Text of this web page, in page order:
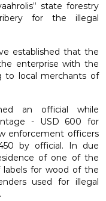
state forestry
for the illegal
established that the
enterprise with the
to local merchants of
an official while
- USD 600 for
enforcement officers
by official. In due
of one of the
labels for wood of the
used for illegal